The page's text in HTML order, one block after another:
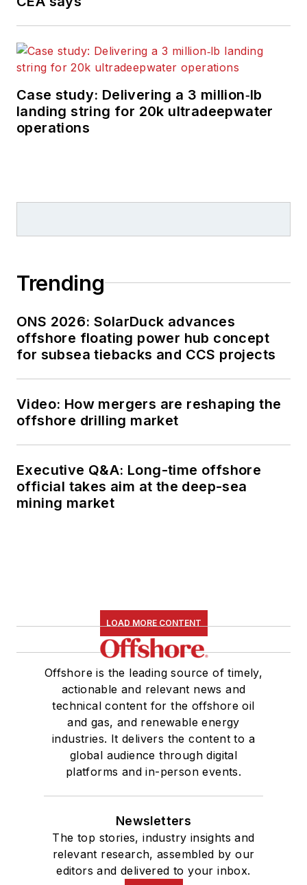
Case study: Delivering a 3 million‑lb
landing string for 20k ultradeepwater
operations
Trending
ONS 2026: SolarDuck advances
offshore floating power hub concept
for subsea tiebacks and CCS projects
Video: How mergers are reshaping the
offshore drilling market
Executive Q&A: Long-time offshore
official takes aim at the deep-sea
mining market
LOAD MORE CONTENT
Offshore is the leading source of timely,
actionable and relevant news and
technical content for the offshore oil
and gas, and renewable energy
industries. It delivers the content to a
global audience through digital
platforms and in-person events.
Newsletters
The top stories, industry insights and
relevant research, assembled by our
editors and delivered to your inbox.